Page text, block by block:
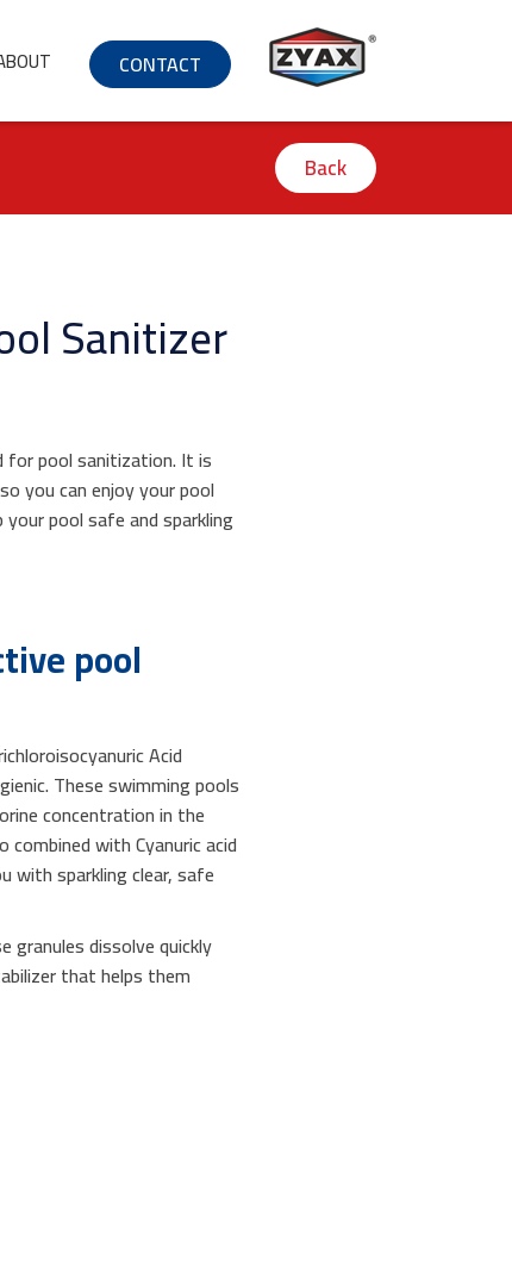
CONTACT
Back
Sanitizer
for pool sanitization. It is
you can enjoy your pool
pool safe and sparkling
pool
Acid
These swimming pools
concentration in the
with Cyanuric acid
with sparkling clear, safe
granules dissolve quickly
that helps them